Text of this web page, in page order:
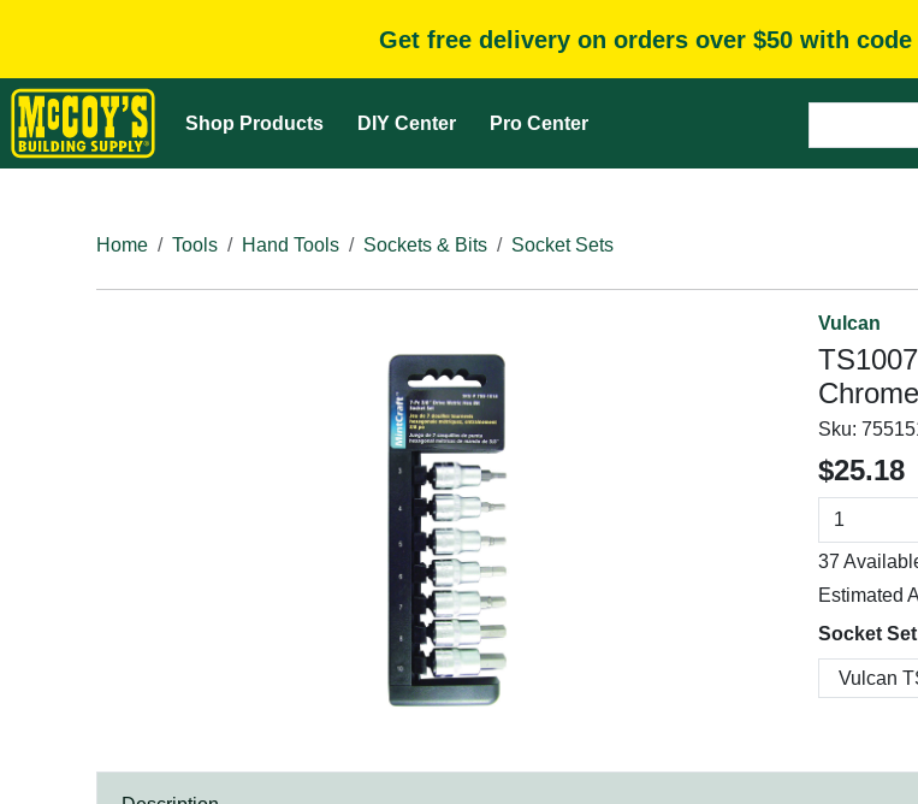
Get free delivery on orders over $50 with code
Shop Products DIY Center Pro Center
Home
Tools Hand Tools Sockets & Bits Socket Sets
Vulcan
Chrome
Sku:
$25.18
37
Estimated
Socket